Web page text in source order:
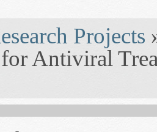
Projects
for Antiviral